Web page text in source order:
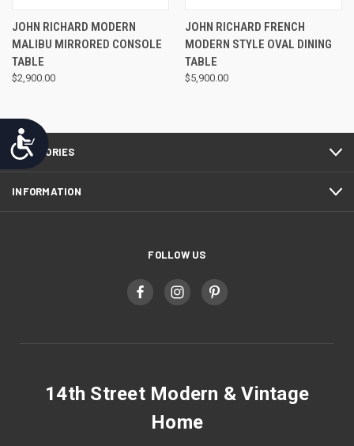
Accessibility
JOHN RICHARD MODERN
MALIBU MIRRORED CONSOLE
TABLE
$2,900.00
JOHN RICHARD FRENCH
MODERN STYLE OVAL DINING
TABLE
$5,900.00
CATEGORIES
INFORMATION
FOLLOW US
14th Street Modern & Vintage
Home